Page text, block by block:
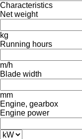
Characteristics
Net weight
kg
Running hours
m/h
Blade width
mm
Engine, gearbox
Engine power